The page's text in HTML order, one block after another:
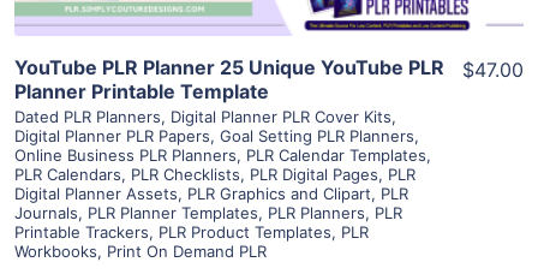
YouTube PLR Planner 25 Unique YouTube PLR
Planner Printable Template
Dated PLR Planners, Digital Planner PLR Cover Kits,
Digital Planner PLR Papers, Goal Setting PLR Planners,
Online Business PLR Planners, PLR Calendar Templates,
PLR Calendars, PLR Checklists, PLR Digital Pages, PLR
Digital Planner Assets, PLR Graphics and Clipart, PLR
Journals, PLR Planner Templates, PLR Planners, PLR
Printable Trackers, PLR Product Templates, PLR
Workbooks, Print On Demand PLR
$47.00